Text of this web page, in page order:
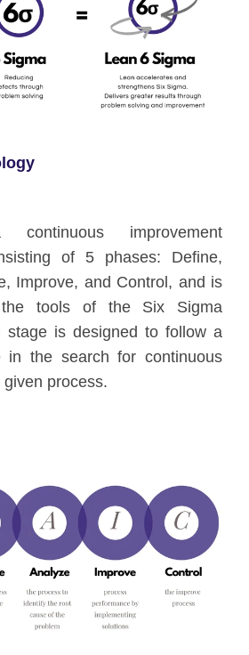
improvement
of 5 phases: Define,
Improve, and Control, and is
the tools of the Six Sigma
stage is designed to follow a
in the search for continuous
process.